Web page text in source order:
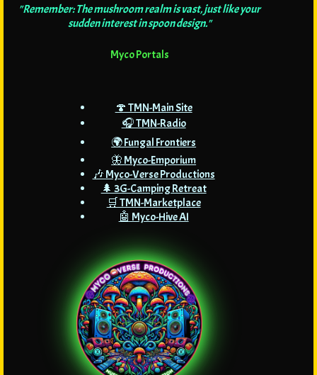
"Remember: The mushroom realm is vast, just like your
sudden interest in spoon design."
Myco Portals
🍄 TMN-Main Site
🎧 TMN-Radio
🌍 Fungal Frontiers
🦋 Myco-Emporium
🎶 Myco-Verse Productions
🌲 3G-Camping Retreat
🛒 TMN-Marketplace
🤖 Myco-Hive AI